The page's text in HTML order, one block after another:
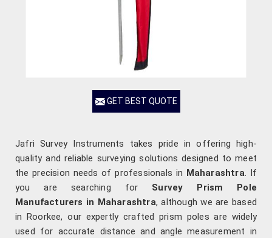
GET BEST QUOTE
Jafri Survey Instruments takes pride in offering high-
quality and reliable surveying solutions designed to meet
the precision needs of professionals in Maharashtra. If
you are searching for Survey Prism Pole
Manufacturers in Maharashtra, although we are based
in Roorkee, our expertly crafted prism poles are widely
used for accurate distance and angle measurement in